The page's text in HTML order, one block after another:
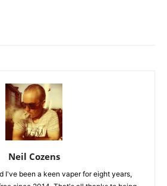
Neil Cozens
I've been a keen vaper for eight years,